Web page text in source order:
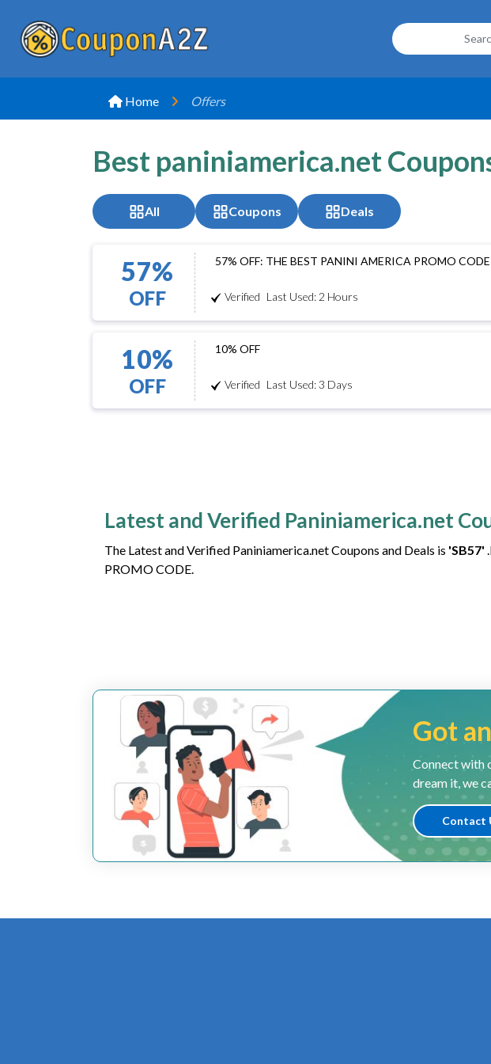
Home Offers
Best paniniamerica.net
All Coupons Deals
57%
OFF
57% OFF: THE BEST PANINI AMERICA PROMO CODE
Verified Last Used: 2 Hours
10%
OFF
10% OFF
Verified Last Used: 3 Days
Latest and Verified Paniniamerica.net
The Latest and Verified Paniniamerica.net Coupons and Deals is 'SB57'
PROMO CODE.
Got
Connect with
dream it, we
Contact